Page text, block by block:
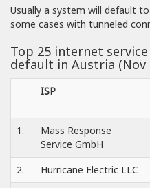
Usually a system will default
some cases with tunneled
Top 25 internet
default in Austria (Nov
ISP
1.
Mass Response
Service GmbH
2. Hurricane Electric LLC